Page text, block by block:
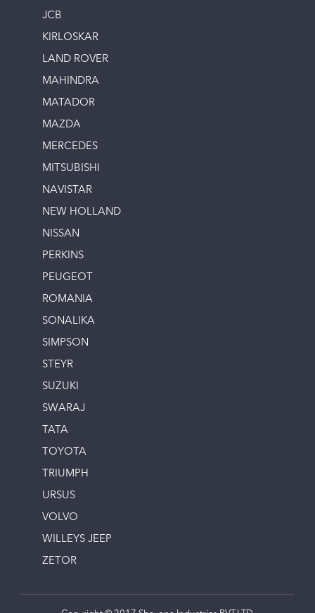
JCB
KIRLOSKAR
LAND ROVER
MAHINDRA
MATADOR
MAZDA
MERCEDES
MITSUBISHI
NAVISTAR
NEW HOLLAND
NISSAN
PERKINS
PEUGEOT
ROMANIA
SONALIKA
SIMPSON
STEYR
SUZUKI
SWARAJ
TATA
TOYOTA
TRIUMPH
URSUS
VOLVO
WILLEYS JEEP
ZETOR